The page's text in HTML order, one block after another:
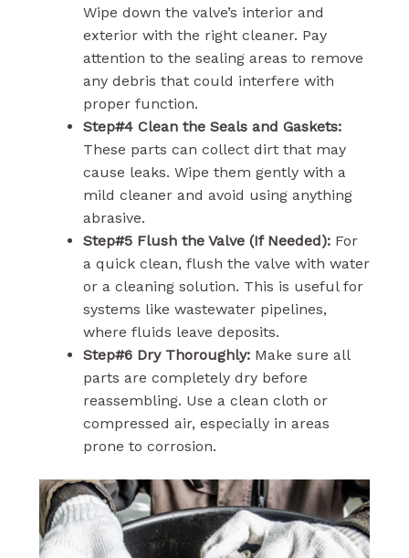
Wipe down the valve’s interior and
exterior with the right cleaner. Pay
attention to the sealing areas to remove
any debris that could interfere with
proper function.
Step#4 Clean the Seals and Gaskets:
These parts can collect dirt that may
cause leaks. Wipe them gently with a
mild cleaner and avoid using anything
abrasive.
Step#5 Flush the Valve (If Needed): For
a quick clean, flush the valve with water
or a cleaning solution. This is useful for
systems like wastewater pipelines,
where fluids leave deposits.
Step#6 Dry Thoroughly: Make sure all
parts are completely dry before
reassembling. Use a clean cloth or
compressed air, especially in areas
prone to corrosion.